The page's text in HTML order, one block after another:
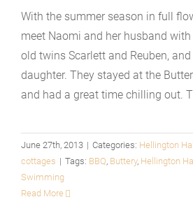
With the summer season in full
meet Naomi and her husband
old twins Scarlett and Reuben,
daughter. They stayed at the
and had a great time chilling out.
June 27th, 2013 | Categories: Hellington Hall
cottages | Tags: BBQ, Buttery, Hellington Hall
Swimming
Read More